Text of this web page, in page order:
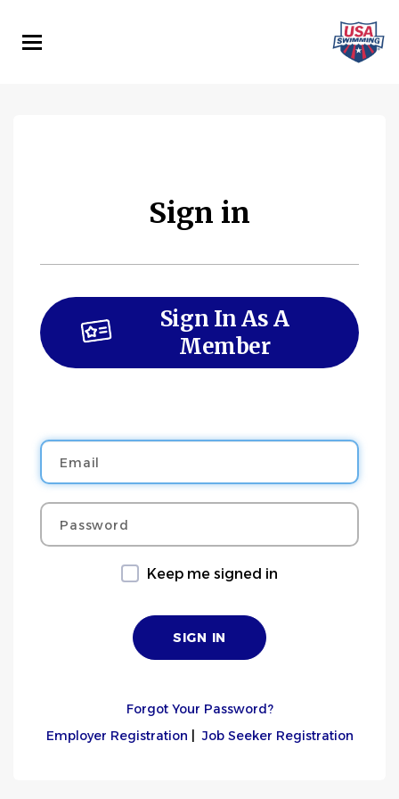
main
Sign in
Sign In As A
Member
Email
Password
Keep me signed in
Forgot Your Password?
Employer Registration |Job Seeker Registration